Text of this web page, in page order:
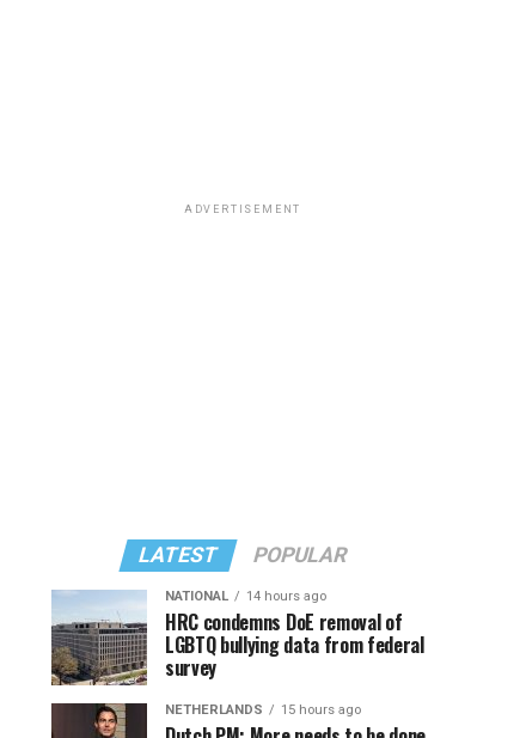
ADVERTISEMENT
LATEST POPULAR
NATIONAL 14 hours ago
HRC condemns DoE removal of
LGBTQ bullying data from federal
survey
NETHERLANDS 15 hours ago